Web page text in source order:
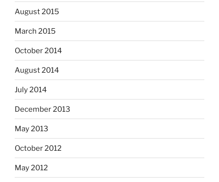
August 2015
March 2015
October 2014
August 2014
July 2014
December 2013
May 2013
October 2012
May 2012